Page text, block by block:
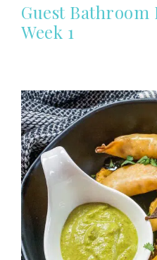
Guest Bathroom
Week 1